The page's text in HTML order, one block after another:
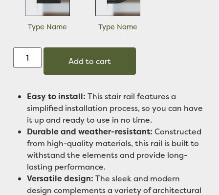
Type Name Type Name
Add to cart
Easy to install: This stair rail features a
simplified installation process, so you can have
it up and ready to use in no time.
Durable and weather-resistant: Constructed
from high-quality materials, this rail is built to
withstand the elements and provide long-
lasting performance.
Versatile design: The sleek and modern
design complements a variety of architectural